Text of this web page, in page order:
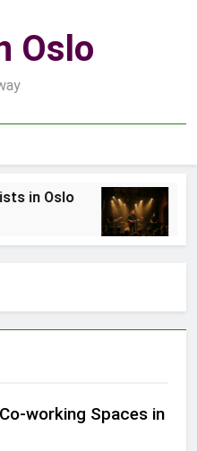
Oslo
in Oslo
working Spaces in